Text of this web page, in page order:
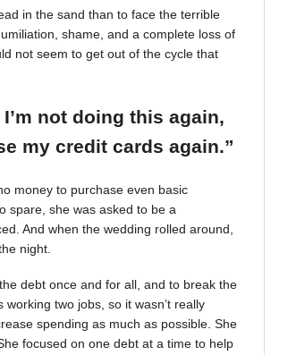
in the sand than to face the terrible
shame, and a complete loss of
not seem to get out of the cycle that
not doing this again,
my credit cards again.”
money to purchase even basic
spare, she was asked to be a
And when the wedding rolled around,
night.
debt once and for all, and to break the
two jobs, so it wasn’t really
spending as much as possible. She
focused on one debt at a time to help